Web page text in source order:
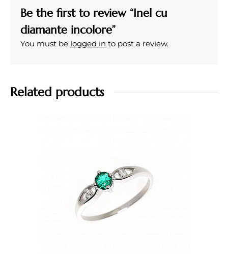
Be the first to review “Inel cu
diamante incolore”
You must be logged in to post a review.
Related products